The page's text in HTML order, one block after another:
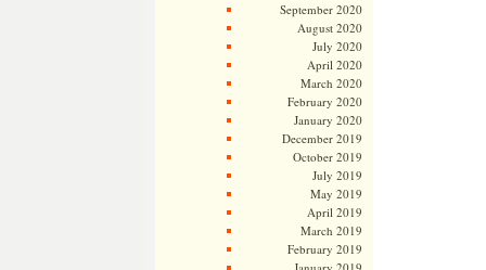
September 2020
August 2020
July 2020
April 2020
March 2020
February 2020
January 2020
December 2019
October 2019
July 2019
May 2019
April 2019
March 2019
February 2019